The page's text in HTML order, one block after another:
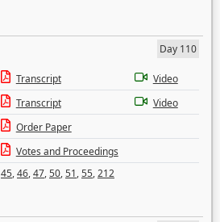
Day 110
Transcript
Video
Transcript
Video
Order Paper
Votes and Proceedings
45,46,47,50,51,55,212